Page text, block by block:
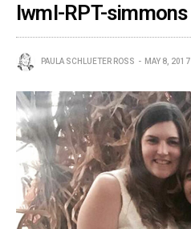
lwml-RPT-simmons
PAULA SCHLUETER ROSS MAY 8, 2017